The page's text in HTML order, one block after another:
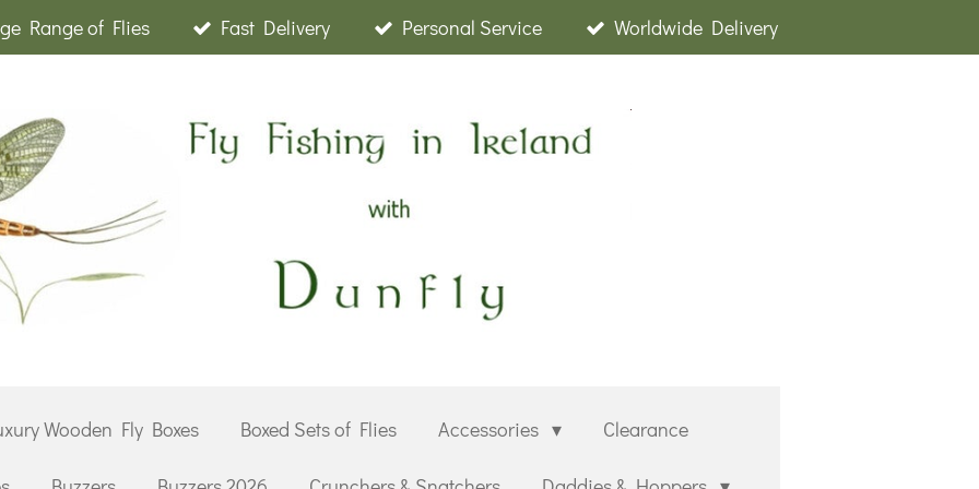
Range of Flies Fast Delivery Personal Service Worldwide Delivery
Wooden Fly Boxes Boxed Sets of Flies Accessories Clearance